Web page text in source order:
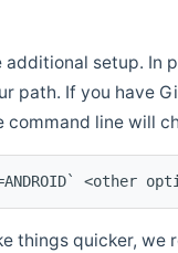
setup.
path. If you have
line will
<other
things quicker,